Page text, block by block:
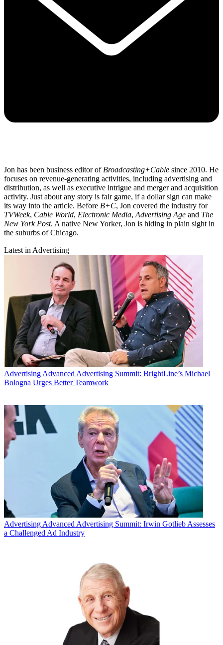
Jon has been business editor ofBroadcasting+Cable since 2010. He
focuses on revenue-generating activities, including advertising and
distribution, as well as executive intrigue and merger and acquisition
activity. Just about any story is fair game, if a dollar sign can make
its way into the article. Before B+C, Jon covered the industry for
TVWeek, Cable World, Electronic Media,Advertising Age and The
New York Post. A native New Yorker, Jon is hiding in plain sight in
the suburbs of Chicago.
Latest in Advertising
Advertising Advanced Advertising Summit: BrightLine’s Michael
Bologna Urges Better Teamwork
Advertising Advanced Advertising Summit: Irwin Gotlieb Assesses
a Challenged Ad Industry